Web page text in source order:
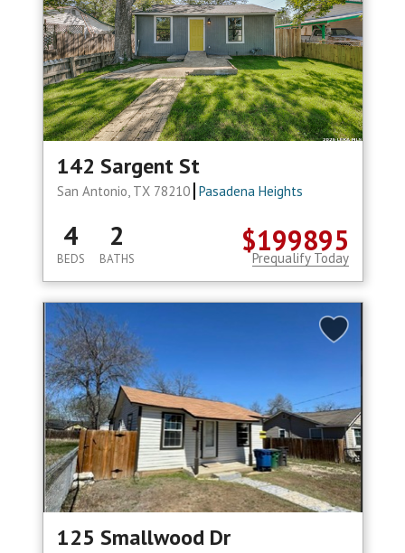
142 Sargent St
San Antonio, TX 78210 Pasadena Heights
$199895
4
BEDS
2
BATHS Prequalify Today
125 Smallwood Dr